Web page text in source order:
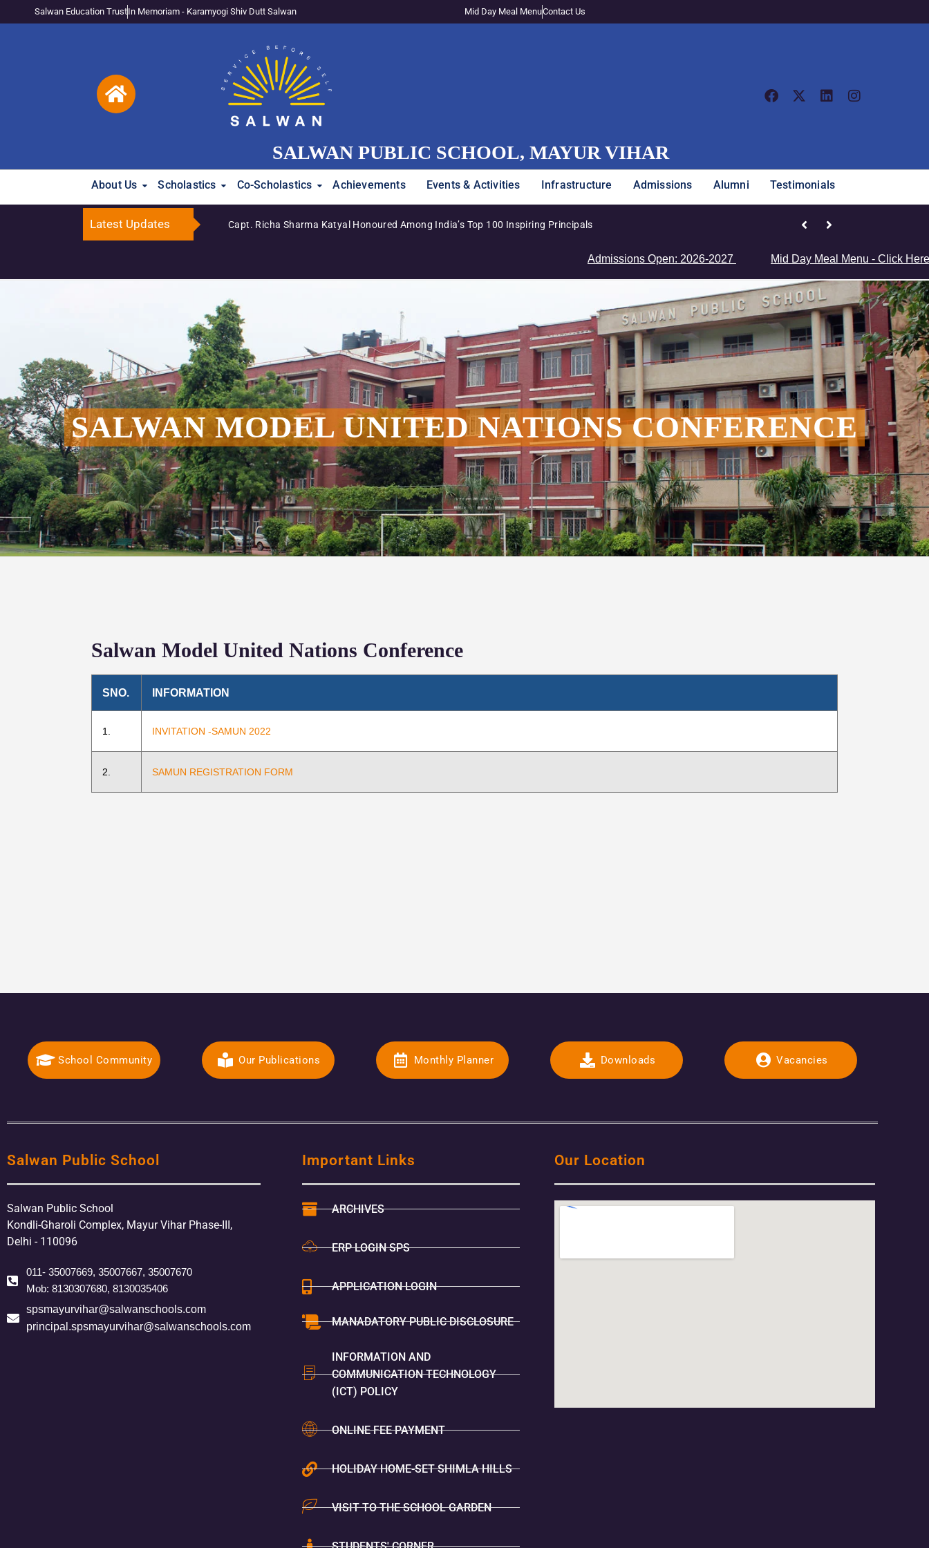
Salwan Education TrustIn Memoriam - Karamyogi Shiv Dutt Salwan Mid Day Meal MenuContact Us
SALWAN PUBLIC SCHOOL, MAYUR VIHAR
About Us Scholastics Co-Scholastics Achievements Events & Activities Infrastructure Admissions Alumni Testimonials
Latest Updates
Capt. Richa Sharma Katyal Honoured Among India’s Top 100 Inspiring Principals Junior Girls’ Team Clinches Zonal Championship
Admissions Open: 2026-2027 Mid Day Meal Menu - Click Here
SALWAN MODEL UNITED NATIONS CONFERENCE
Salwan Model United Nations Conference
SNO. INFORMATION
1. INVITATION -SAMUN 2022
2. SAMUN REGISTRATION FORM
School Community Our Publications Monthly Planner Downloads Vacancies
Salwan Public School
Salwan Public School
Kondli-Gharoli Complex, Mayur Vihar Phase-III,
Delhi - 110096
011- 35007669, 35007667, 35007670
Mob: 8130307680, 8130035406
spsmayurvihar@salwanschools.com
principal.spsmayurvihar@salwanschools.com
Important Links
ARCHIVES
ERP LOGIN SPS
APPLICATION LOGIN
MANADATORY PUBLIC DISCLOSURE
INFORMATION AND
COMMUNICATION TECHNOLOGY
(ICT) POLICY
ONLINE FEE PAYMENT
HOLIDAY HOME-SET SHIMLA HILLS
VISIT TO THE SCHOOL GARDEN
Our Location